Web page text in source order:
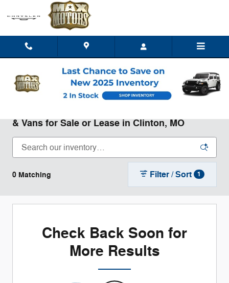
Skip to main content
& Vans for Sale or Lease in Clinton, MO
0 Matching Filter / Sort 1
Check Back Soon for
More Results